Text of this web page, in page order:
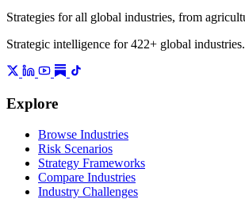
Strategies for all global industries, from
Strategic intelligence for 422+ global industries.
Explore
Browse Industries
Risk Scenarios
Strategy Frameworks
Compare Industries
Industry Challenges